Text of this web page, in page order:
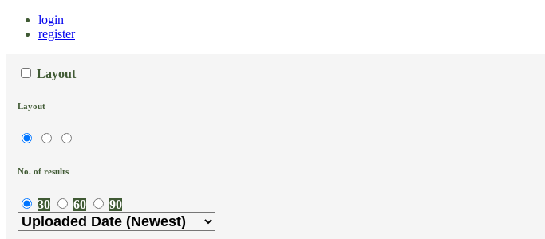
login
register
Layout
Layout
No. of results
30 60 90